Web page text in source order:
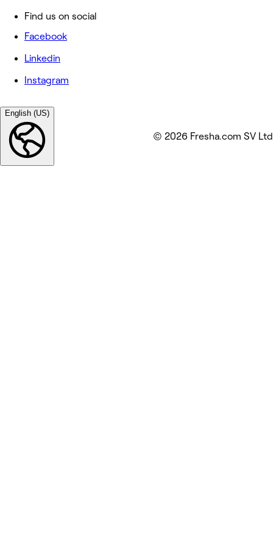
Find us on social
Facebook
Linkedin
Instagram
English (US)
© 2026 Fresha.com SV Ltd